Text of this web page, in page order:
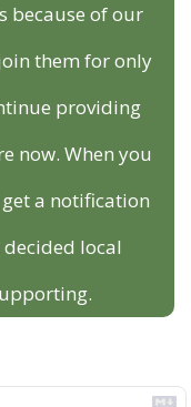
because of our
them for only
providing
now. When you
a notification
local